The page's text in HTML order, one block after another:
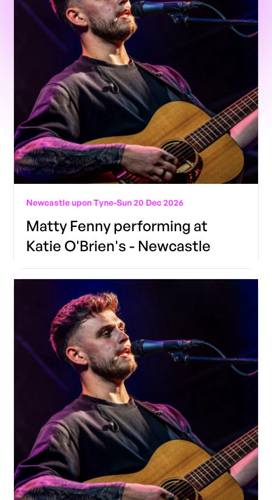
Newcastle upon Tyne-Sun 20 Dec 2026
Matty Fenny performing at
Katie O'Brien's - Newcastle